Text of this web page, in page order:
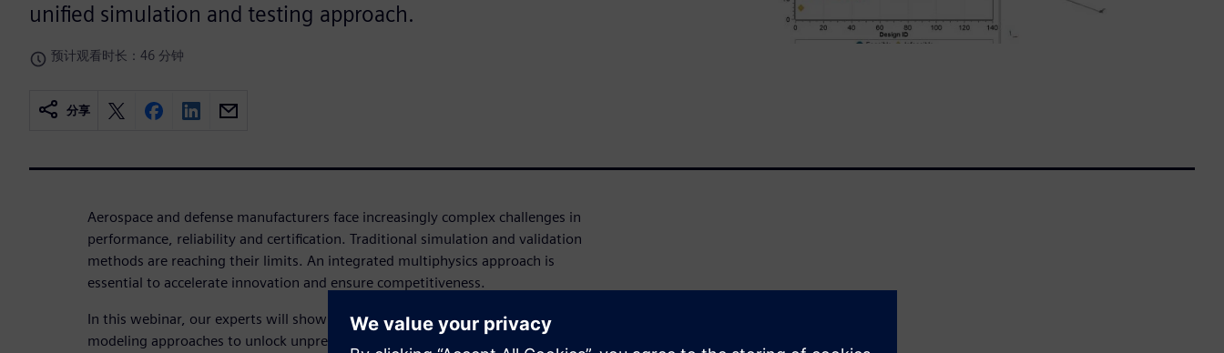
unified simulation and testing approach.
预计观看时长：46 分钟
分享
Aerospace and defense manufacturers face increasingly complex challenges in
performance, reliability and certification. Traditional simulation and validation
methods are reaching their limits. An integrated multiphysics approach is
essential to accelerate innovation and ensure competitiveness.
In this webinar, our experts will show you how to seamlessly combine these
modeling approaches to unlock unprecedented insights. Learn how migrating